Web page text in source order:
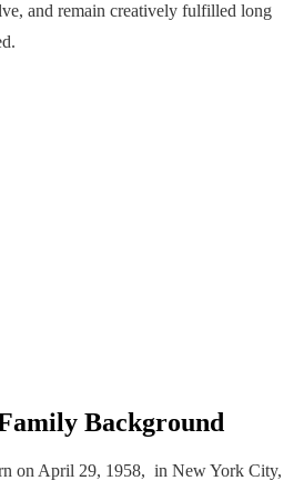
and remain creatively fulfilled long
Background
on April 29, 1958, in New York City,